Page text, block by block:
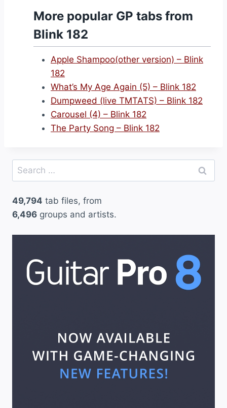
More popular GP tabs from
Blink 182
Apple Shampoo(other version) – Blink
182
What’s My Age Again (5) – Blink 182
Dumpweed (live TMTATS) – Blink 182
Carousel (4) – Blink 182
The Party Song – Blink 182
Search
for:
49,794 tab files, from
6,496 groups and artists.